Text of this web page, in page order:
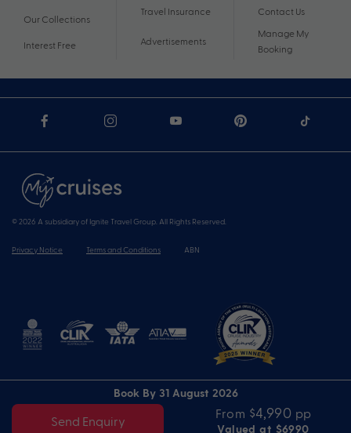
Book By 31 August 2026
Send Enquiry
From $4,990 pp
Valued at $6990
Our Collections
Interest Free
Travel Insurance
Advertisements
Contact Us
Manage My
Booking
© 2026 A subsidiary of Ignite Travel Group. All Rights Reserved.
Privacy Notice Terms and Conditions ABN